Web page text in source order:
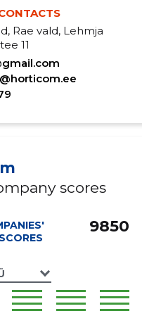
Rae vald, Lehmja
11
scores
9850